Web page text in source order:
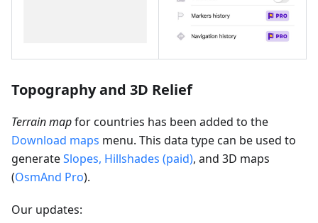
Topography and 3D Relief
Terrain mapfor countries has been added to the
Download maps menu. This data type can be used to
generateSlopes, Hillshades (paid), and 3D maps
(OsmAnd Pro).
Our updates: